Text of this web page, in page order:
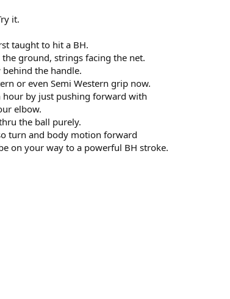
it.
taught to hit a BH.
ground, strings facing the net.
the handle.
or even Semi Western grip now.
by just pushing forward with
elbow.
the ball purely.
turn and body motion forward
on your way to a powerful BH stroke.